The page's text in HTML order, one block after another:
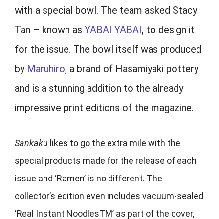
with a special bowl. The team asked Stacy
Tan – known as YABAI YABAI, to design it
for the issue. The bowl itself was produced
by Maruhiro, a brand of Hasamiyaki pottery
and is a stunning addition to the already
impressive print editions of the magazine.
Sankaku likes to go the extra mile with the
special products made for the release of each
issue and ‘Ramen’ is no different. The
collector’s edition even includes vacuum-sealed
‘Real Instant NoodlesTM’ as part of the cover,